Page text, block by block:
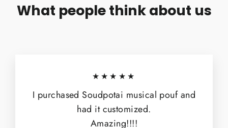
What people think about us
★★★★★
I purchased Soudpotai musical pouf and
had it customized.
Amazing!!!!